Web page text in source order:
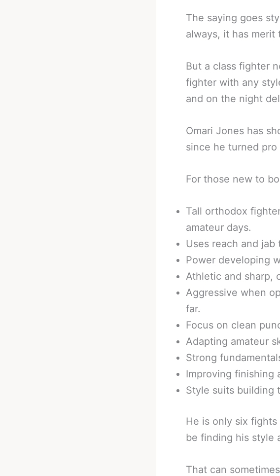
The saying goes
always, it has merit
But a class fighter
fighter with any
and on the night
Omari Jones has
since he turned
For those new to
Tall orthodox
amateur days.
Uses reach and
Power developing
Athletic and sharp,
Aggressive when
far.
Focus on clean
Adapting amateur
Strong
Improving finishing
Style suits building
He is only six
be finding his style
That can